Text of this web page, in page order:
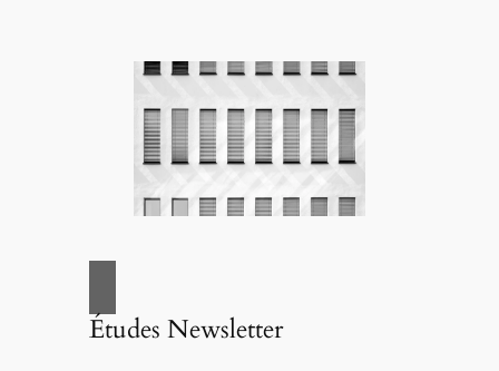
Études Newsletter